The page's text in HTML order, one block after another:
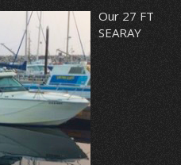
Our 27 FT
SEARAY